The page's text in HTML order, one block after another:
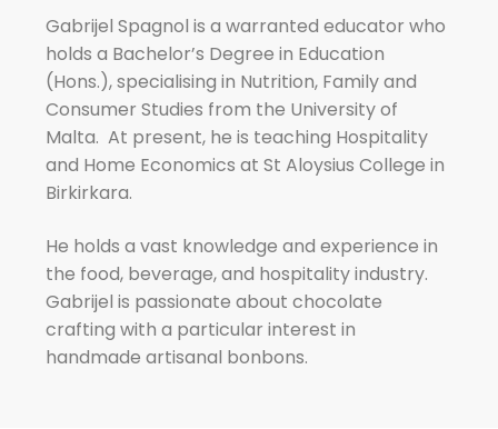
Gabrijel Spagnol is a warranted educator who
holds a Bachelor’s Degree in Education
(Hons.), specialising in Nutrition, Family and
Consumer Studies from the University of
Malta. At present, he is teaching Hospitality
and Home Economics at St Aloysius College in
Birkirkara.
He holds a vast knowledge and experience in
the food, beverage, and hospitality industry.
Gabrijel is passionate about chocolate
crafting with a particular interest in
handmade artisanal bonbons.